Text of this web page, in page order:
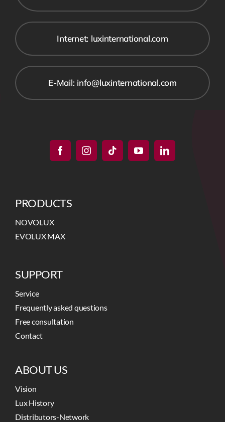
Internet: luxinternational.com
E-Mail: info@luxinternational.com
PRODUCTS
NOVOLUX
EVOLUX MAX
SUPPORT
Service
Frequently asked questions
Free consultation
Contact
ABOUT US
Vision
Lux History
Distributors-Network